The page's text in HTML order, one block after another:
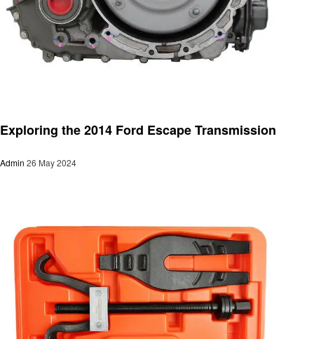
Exploring the 2014 Ford Escape Transmission
Admin 26 May 2024